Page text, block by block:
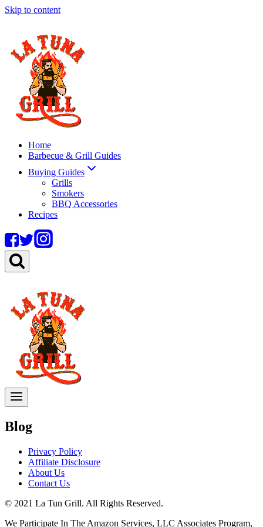
Skip to content
Home
Barbecue & Grill Guides
Buying Guides
Grills
Smokers
BBQ Accessories
Recipes
Blog
Privacy Policy
Affiliate Disclosure
About Us
Contact Us
© 2021 La Tun Grill. All Rights Reserved.
We Participate In The Amazon Services, LLC Associates Program,